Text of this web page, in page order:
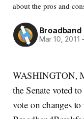
about the pros and
Mar 10, 2011
WASHINGTON,
the Senate voted
vote on changes to